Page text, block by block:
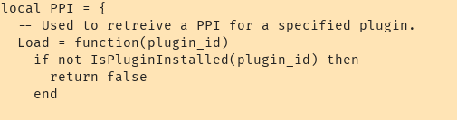
local PPI = {
  -- Used to retreive a PPI for a specified plugin.
  Load = function(plugin_id)
    if not IsPluginInstalled(plugin_id) then
      return false
    end